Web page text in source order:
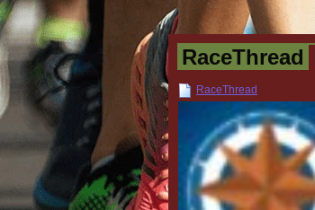
RaceThread
RaceThread